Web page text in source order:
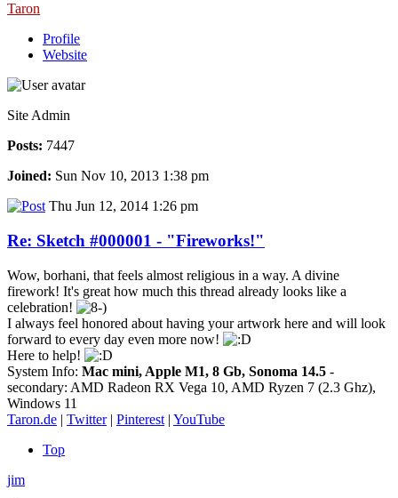
Taron
Profile
Website
Site Admin
Posts: 7447
Joined: Sun Nov 10, 2013 1:38 pm
Thu Jun 12, 2014 1:26 pm
Re: Sketch #000001 - "Fireworks!"
Wow, borhani, that feels almost religious in a way. A divine
firework! It's great how much this thread already looks like a
celebration!
I always feel honored about having your artwork here and will look
forward to every day even more now!
Here to help!
System Info: Mac mini, Apple M1, 8 Gb, Sonoma 14.5 -
secondary: AMD Radeon RX Vega 10, AMD Ryzen 7 (2.3 Ghz),
Windows 11
Taron.de | Twitter| Pinterest | YouTube
Top
jim